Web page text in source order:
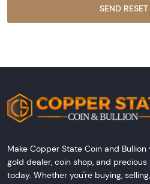
Make Copper State Coin and
gold dealer, coin shop, and
today. Whether you're buying,